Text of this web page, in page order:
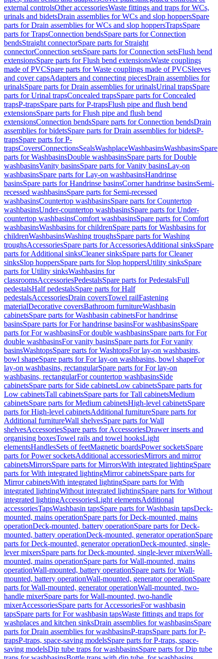
external controlsOther accessoriesWaste fittings and traps for WCs,
urinals and bidetsDrain assemblies for WCs and slop hoppersSpare
parts for Drain assemblies for WCs and slop hoppersTrapsSpare
parts for TrapsConnection bendsSpare parts for Connection
bendsStraight connectorSpare parts for Straight
connectorConnection setsSpare parts for Connection setsFlush bend
extensionsSpare parts for Flush bend extensionsWaste couplings
made of PVCSpare parts for Waste couplings made of PVCSleeves
and cover capsAdapters and connecting piecesDrain assemblies for
urinalsSpare parts for Drain assemblies for urinalsUrinal trapsSpare
parts for Urinal trapsConcealed trapsSpare parts for Concealed
trapsP-trapsSpare parts for P-trapsFlush pipe and flush bend
extensionsSpare parts for Flush pipe and flush bend
extensionsConnection bendsSpare parts for Connection bendsDrain
assemblies for bidetsSpare parts for Drain assemblies for bidetsP-
trapsSpare parts for P-
trapsCoversConnectionsSealsWashplaceWashbasinsWashbasinsSpare
parts for WashbasinsDouble washbasinsSpare parts for Double
washbasinsVanity basinsSpare parts for Vanity basinsLay-on
washbasinsSpare parts for Lay-on washbasinsHandrinse
basinsSpare parts for Handrinse basinsCorner handrinse basinsSemi-
recessed washbasinsSpare parts for Semi-recessed
washbasinsCountertop washbasinsSpare parts for Countertop
washbasinsUnder-countertop washbasinsSpare parts for Under-
countertop washbasinsComfort washbasinsSpare parts for Comfort
washbasinsWashbasins for childrenSpare parts for Washbasins for
childrenWashbasinsWashing troughsSpare parts for Washing
troughsAccessoriesSpare parts for AccessoriesAdditional sinksSpare
parts for Additional sinksCleaner sinksSpare parts for Cleaner
sinksSlop hoppersSpare parts for Slop hoppersUtility sinksSpare
parts for Utility sinksWashbasins for
classroomsAccessoriesPedestalsSpare parts for PedestalsFull
pedestalsHalf pedestalsSpare parts for Half
pedestalsAccessoriesDrain coversTowel railFastening
materialDecorative coversBathroom furnitureWashbasin
cabinetsSpare parts for Washbasin cabinetsFor handrinse
basinsSpare parts for For handrinse basinsFor washbasinsSpare
parts for For washbasinsFor double washbasinsSpare parts for For
double washbasinsFor vanity basinsSpare parts for For vanity
basinsWashtopsSpare parts for WashtopsFor lay-on washbasins,
bowl shapeSpare parts for For lay-on washbasins, bowl shapeFor
lay-on washbasins, rectangularSpare parts for For lay-on
washbasins, rectangularFor countertop washbasinsSide
cabinetsSpare parts for Side cabinetsLow cabinetsSpare parts for
Low cabinetsTall cabinetsSpare parts for Tall cabinetsMedium
cabinetsSpare parts for Medium cabinetsHigh-level cabinetsSpare
parts for High-level cabinetsAdditional furnitureSpare parts for
Additional furnitureWall shelvesSpare parts for Wall
shelvesAccessoriesSpare parts for AccessoriesDrawer inserts and
organising boxesTowel rails and towel hooksLight
elementsHandlesSets of feetMagnetic boardsPower socketsSpare
parts for Power socketsAdditional accessoriesMirrors and mirror
cabinetsMirrorsSpare parts for MirrorsWith integrated lightingSpare
parts for With integrated lightingMirror cabinetsSpare parts for
Mirror cabinetsWith integrated lightingSpare parts for With
integrated lightingWithout integrated lightingSpare parts for Without
integrated lightingAccessoriesLight elementsAdditional
accessoriesTapsWashbasin tapsSpare parts for Washbasin tapsDeck-
mounted, mains operationSpare parts for Deck-mounted, mains
operationDeck-mounted, battery operationSpare parts for Deck-
mounted, battery operationDeck-mounted, generator operationSpare
parts for Deck-mounted, generator operationDeck-mounted, single-
lever mixersSpare parts for Deck-mounted, single-lever mixersWall-
mounted, mains operationSpare parts for Wall-mounted, mains
operationWall-mounted, battery operationSpare parts for Wall-
mounted, battery operationWall-mounted, generator operationSpare
parts for Wall-mounted, generator operationWall-mounted, two-
handle mixerSpare parts for Wall-mounted, two-handle
mixerAccessoriesSpare parts for AccessoriesFor washbasin
tapsSpare parts for For washbasin tapsWaste fittings and traps for
washplaces and kitchen sinksDrain assemblies for washbasinsSpare
parts for Drain assemblies for washbasinsP-trapsSpare parts for P-
trapsP-traps, space-saving modelsSpare parts for P-traps, space-
saving modelsDip tube traps for washbasinsSpare parts for Dip tube